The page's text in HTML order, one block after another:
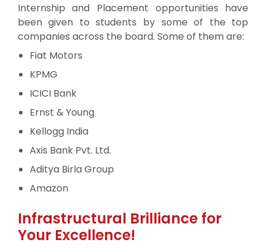
Internship and Placement opportunities have
been given to students by some of the top
companies across the board. Some of them are:
Fiat Motors
KPMG
ICICI Bank
Ernst & Young
Kellogg India
Axis Bank Pvt. Ltd.
Aditya Birla Group
Amazon
Infrastructural Brilliance for
Your Excellence!